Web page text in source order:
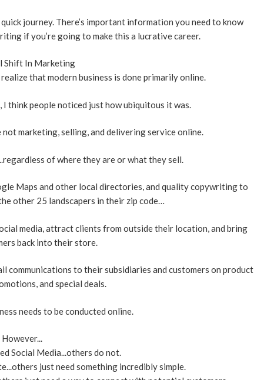
journey. There’s important information you need to know
if you’re going to make this a lucrative career.
Shift In Marketing
that modern business is done primarily online.
think people noticed just how ubiquitous it was.
not marketing, selling, and delivering service online.
of where they are or what they sell.
Maps and other local directories, and quality copywriting to
other 25 landscapers in their zip code…
media, attract clients from outside their location, and bring
back into their store.
communications to their subsidiaries and customers on product
and special deals.
needs to be conducted online.
However...
Social Media...others do not.
just need something incredibly simple.